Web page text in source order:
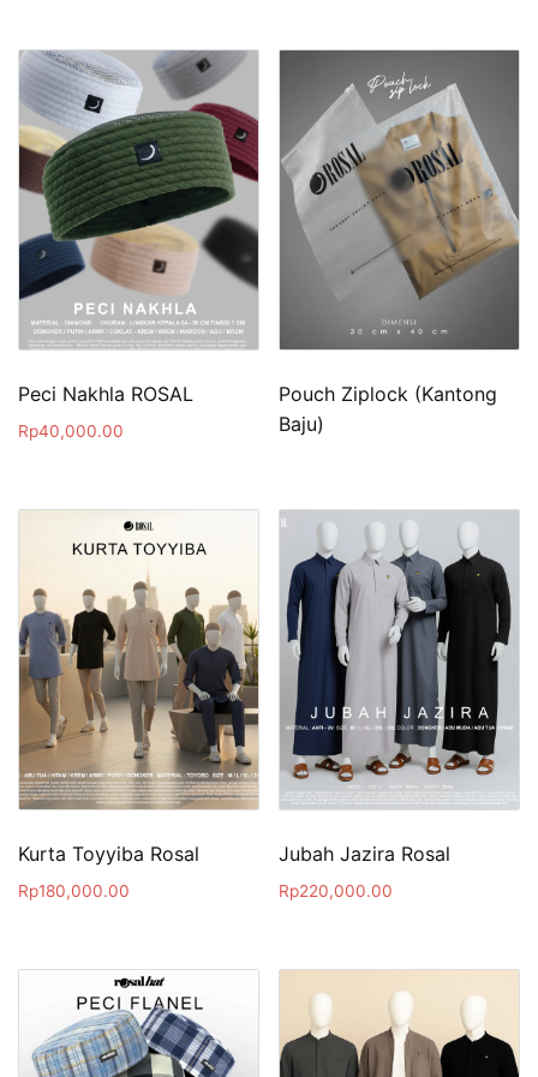
Peci Nakhla ROSAL
Rp40,000.00
Pouch Ziplock (Kantong
Baju)
Kurta Toyyiba Rosal
Rp180,000.00
Jubah Jazira Rosal
Rp220,000.00